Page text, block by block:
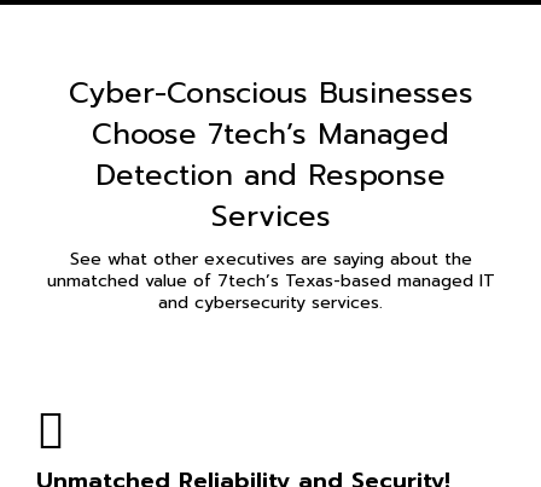
Cyber-Conscious Businesses
Choose 7tech’s Managed
Detection and Response
Services
See what other executives are saying about the
unmatched value of 7tech’s Texas-based managed IT
and cybersecurity services.